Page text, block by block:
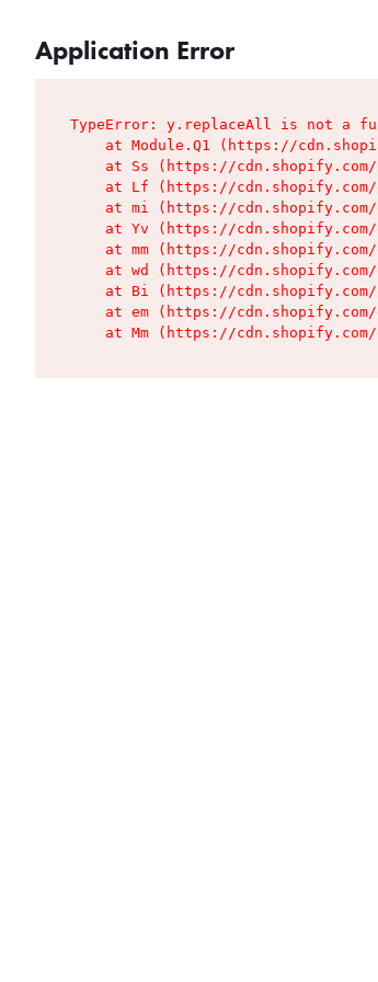
Application Error
TypeError: y.replaceAll is not a
at Module.Q1 (https://
at Ss (https://
at Lf (https://
at mi (https://
at Yv (https://
at mm (https://
at wd (https://
at Bi (https://
at em (https://
at Mm (https://